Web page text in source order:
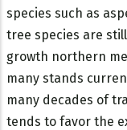
species such as
tree species are
growth northern
many stands
many decades of
tends to favor the